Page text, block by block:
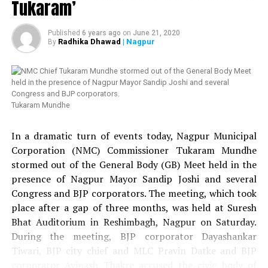
An enquiry conducted by NMC and led by Additional
Commissioner Rizwan Siddiqui found Shelke guilty of
entering the town hall without permission and hence he
was served a show cause notice by NMC Commissioner
Ashwin Mudgal.
Congress candidate Bunty Shelke became a corporator
RELATED TOPICS:
UP NEXT
All zonal offices of NMC should work on the principle of
Zero Pendency: CM Devendra Fadnavis
DON'T MISS
NMC to install LEDs in Nagpur streetlights
Tukaram’
Published 6 years ago on June 21, 2020
By Radhika Dhawad | Nagpur
Tukaram Mundhe
In a dramatic turn of events today, Nagpur Municipal
Corporation (NMC) Commissioner Tukaram Mundhe
stormed out of the General Body (GB) Meet held in the
presence of Nagpur Mayor Sandip Joshi and several
Congress and BJP corporators. The meeting, which took
place after a gap of three months, was held at Suresh
Bhat Auditorium in Reshimbagh, Nagpur on Saturday.
During the meeting, BJP corporator Dayashankar
Tiwari, BJP city chief and MLC Pravin Datke and BJP